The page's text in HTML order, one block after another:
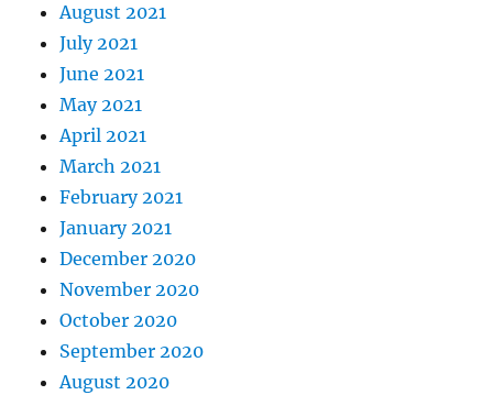
August 2021
July 2021
June 2021
May 2021
April 2021
March 2021
February 2021
January 2021
December 2020
November 2020
October 2020
September 2020
August 2020